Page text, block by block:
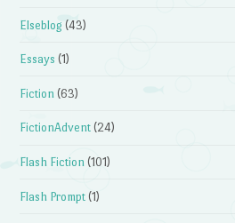
Elseblog (43)
Essays (1)
Fiction (63)
FictionAdvent (24)
Flash Fiction (101)
Flash Prompt (1)